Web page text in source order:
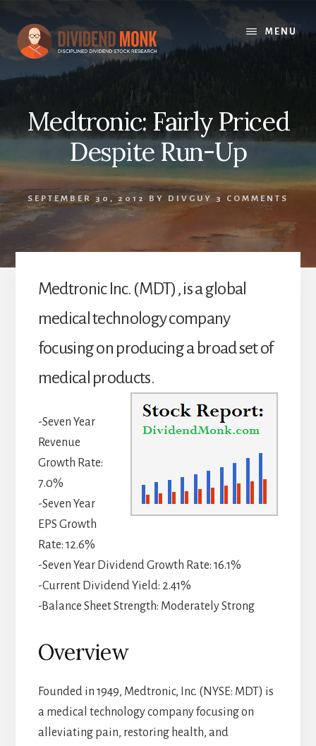
content
MENU
Medtronic: Fairly Priced
Despite Run-Up
SEPTEMBER 30, 2012 BY DIVGUY 3 COMMENTS
Medtronic Inc. (MDT), is a global
medical technology company
focusing on producing a broad set of
medical products.
-Seven Year
Revenue
Growth Rate:
7.0%
-Seven Year
EPS Growth
Rate: 12.6%
-Seven Year Dividend Growth Rate: 16.1%
-Current Dividend Yield: 2.41%
-Balance Sheet Strength: Moderately Strong
Overview
Founded in 1949, Medtronic, Inc. (NYSE: MDT) is
a medical technology company focusing on
alleviating pain, restoring health, and